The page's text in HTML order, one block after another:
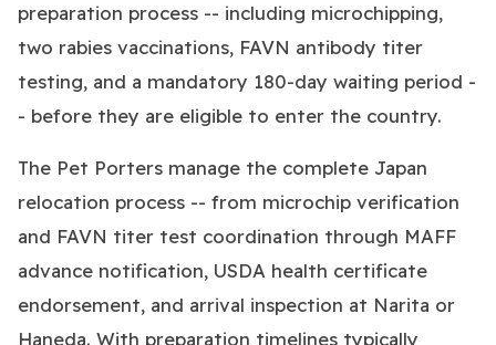
preparation process -- including microchipping,
two rabies vaccinations, FAVN antibody titer
testing, and a mandatory 180-day waiting period -
- before they are eligible to enter the country.
The Pet Porters manage the complete Japan
relocation process -- from microchip verification
and FAVN titer test coordination through MAFF
advance notification, USDA health certificate
endorsement, and arrival inspection at Narita or
Haneda. With preparation timelines typically